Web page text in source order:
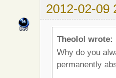
2012-02-09
Theolol wrote:
Why do you
permanently